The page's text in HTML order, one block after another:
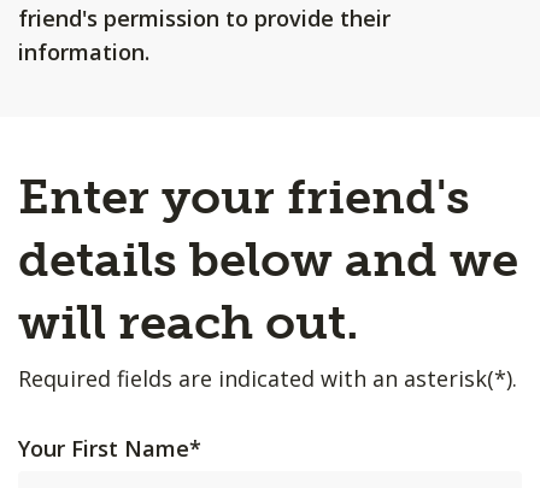
friend's permission to provide their
information.
Enter your friend's
details below and we
will reach out.
Required fields are indicated with an asterisk(*).
Your First Name*